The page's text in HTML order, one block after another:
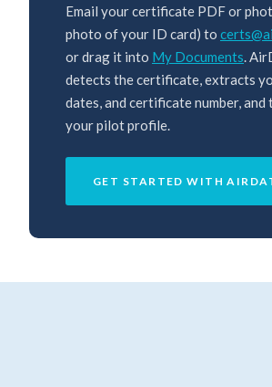
Email your certificate PDF or
photo of your ID card) to
or drag it into My Documents.
detects the certificate, extracts
dates, and certificate number, and
your pilot profile.
GET STARTED WITH